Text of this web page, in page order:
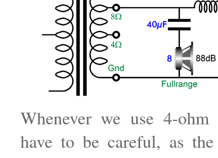
Whenever we use 4-
have to be careful, as